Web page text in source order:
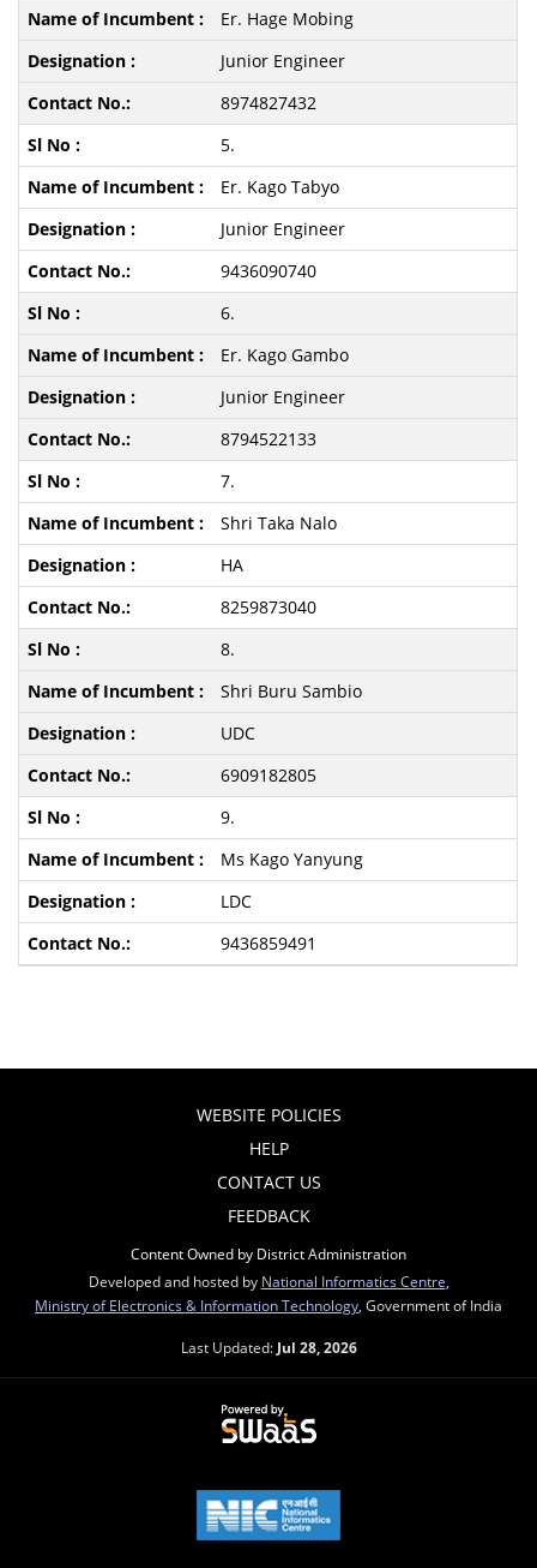
Er. Hage Mobing
Junior Engineer
8974827432
5.
Er. Kago Tabyo
Junior Engineer
9436090740
6.
Er. Kago Gambo
Junior Engineer
8794522133
7.
Shri Taka Nalo
HA
8259873040
8.
Shri Buru Sambio
UDC
6909182805
9.
Ms Kago Yanyung
LDC
9436859491
WEBSITE POLICIES
HELP
CONTACT US
FEEDBACK
Content Owned by District Administration
Developed and hosted by National Informatics Centre
Ministry of Electronics & Information Technology , Government of India
Last Updated: Jul 28, 2026